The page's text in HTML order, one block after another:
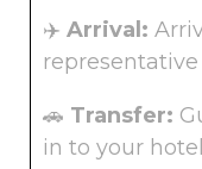
✈️ Arrival:
🚗 Transfer:
in to your